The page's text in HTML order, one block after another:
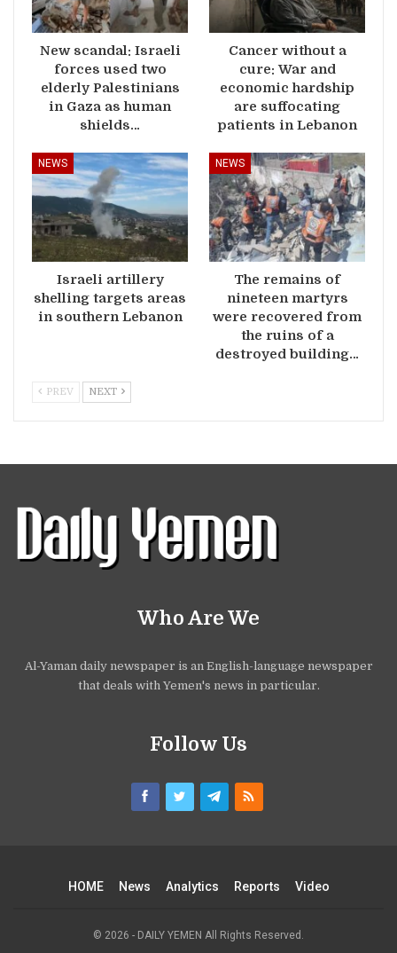
New scandal: Israeli
forces used two
elderly Palestinians
in Gaza as human
shields…
Cancer without a
cure: War and
economic hardship
are suffocating
patients in Lebanon
NEWS
Israeli artillery
shelling targets areas
in southern Lebanon
NEWS
The remains of
nineteen martyrs
were recovered from
the ruins of a
destroyed building…
PREV NEXT
Who Are We
Al-Yaman daily newspaper is an English-language newspaper
that deals with Yemen's news in particular.
Follow Us
HOME News Analytics Reports Video
© 2026 - DAILY YEMEN All Rights Reserved.